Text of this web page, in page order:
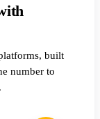
built
number to